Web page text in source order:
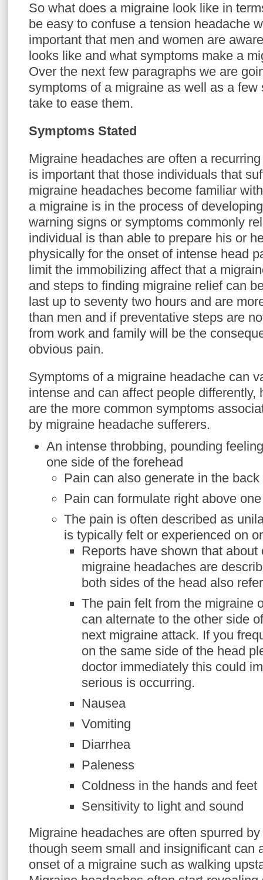
So what does a migraine look like in
be easy to confuse a tension headache
important that men and women are
looks like and what symptoms make a
Over the next few paragraphs we are
symptoms of a migraine as well as a
take to ease them.
Symptoms Stated
Migraine headaches are often a
is important that those individuals that
migraine headaches become familiar
a migraine is in the process of
warning signs or symptoms commonly
individual is than able to prepare his or
physically for the onset of intense head
limit the immobilizing affect that a
and steps to finding migraine relief can
last up to seventy two hours and are
than men and if preventative steps are
from work and family will be the
obvious pain.
Symptoms of a migraine headache can
intense and can affect people differently,
are the more common symptoms
by migraine headache sufferers.
An intense throbbing, pounding
one side of the forehead
Pain can also generate in the
Pain can formulate right above
The pain is often described as
is typically felt or experienced on
Reports have shown that about
migraine headaches are
both sides of the head also
The pain felt from the migraine
can alternate to the other side
next migraine attack. If you
on the same side of the head
doctor immediately this could
serious is occurring.
Nausea
Vomiting
Diarrhea
Paleness
Coldness in the hands and feet
Sensitivity to light and sound
Migraine headaches are often spurred
though seem small and insignificant can
onset of a migraine such as walking